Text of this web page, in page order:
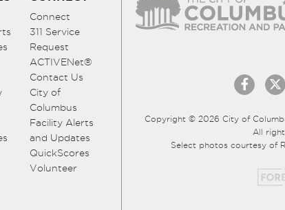
Connect
311 Service
Request
ACTIVENet®
Contact Us
City of
Columbus
Facility Alerts
and Updates
QuickScores
Volunteer
Copyright © 2026 City of
All
Select photos courtesy of